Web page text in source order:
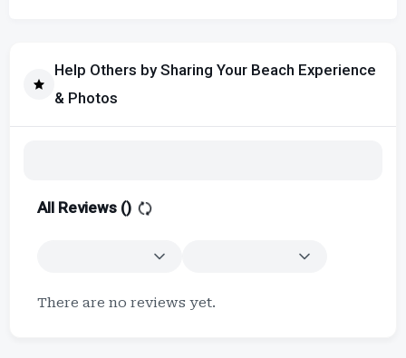
Help Others by Sharing Your Beach Experience
& Photos
All Reviews ()
There are no reviews yet.